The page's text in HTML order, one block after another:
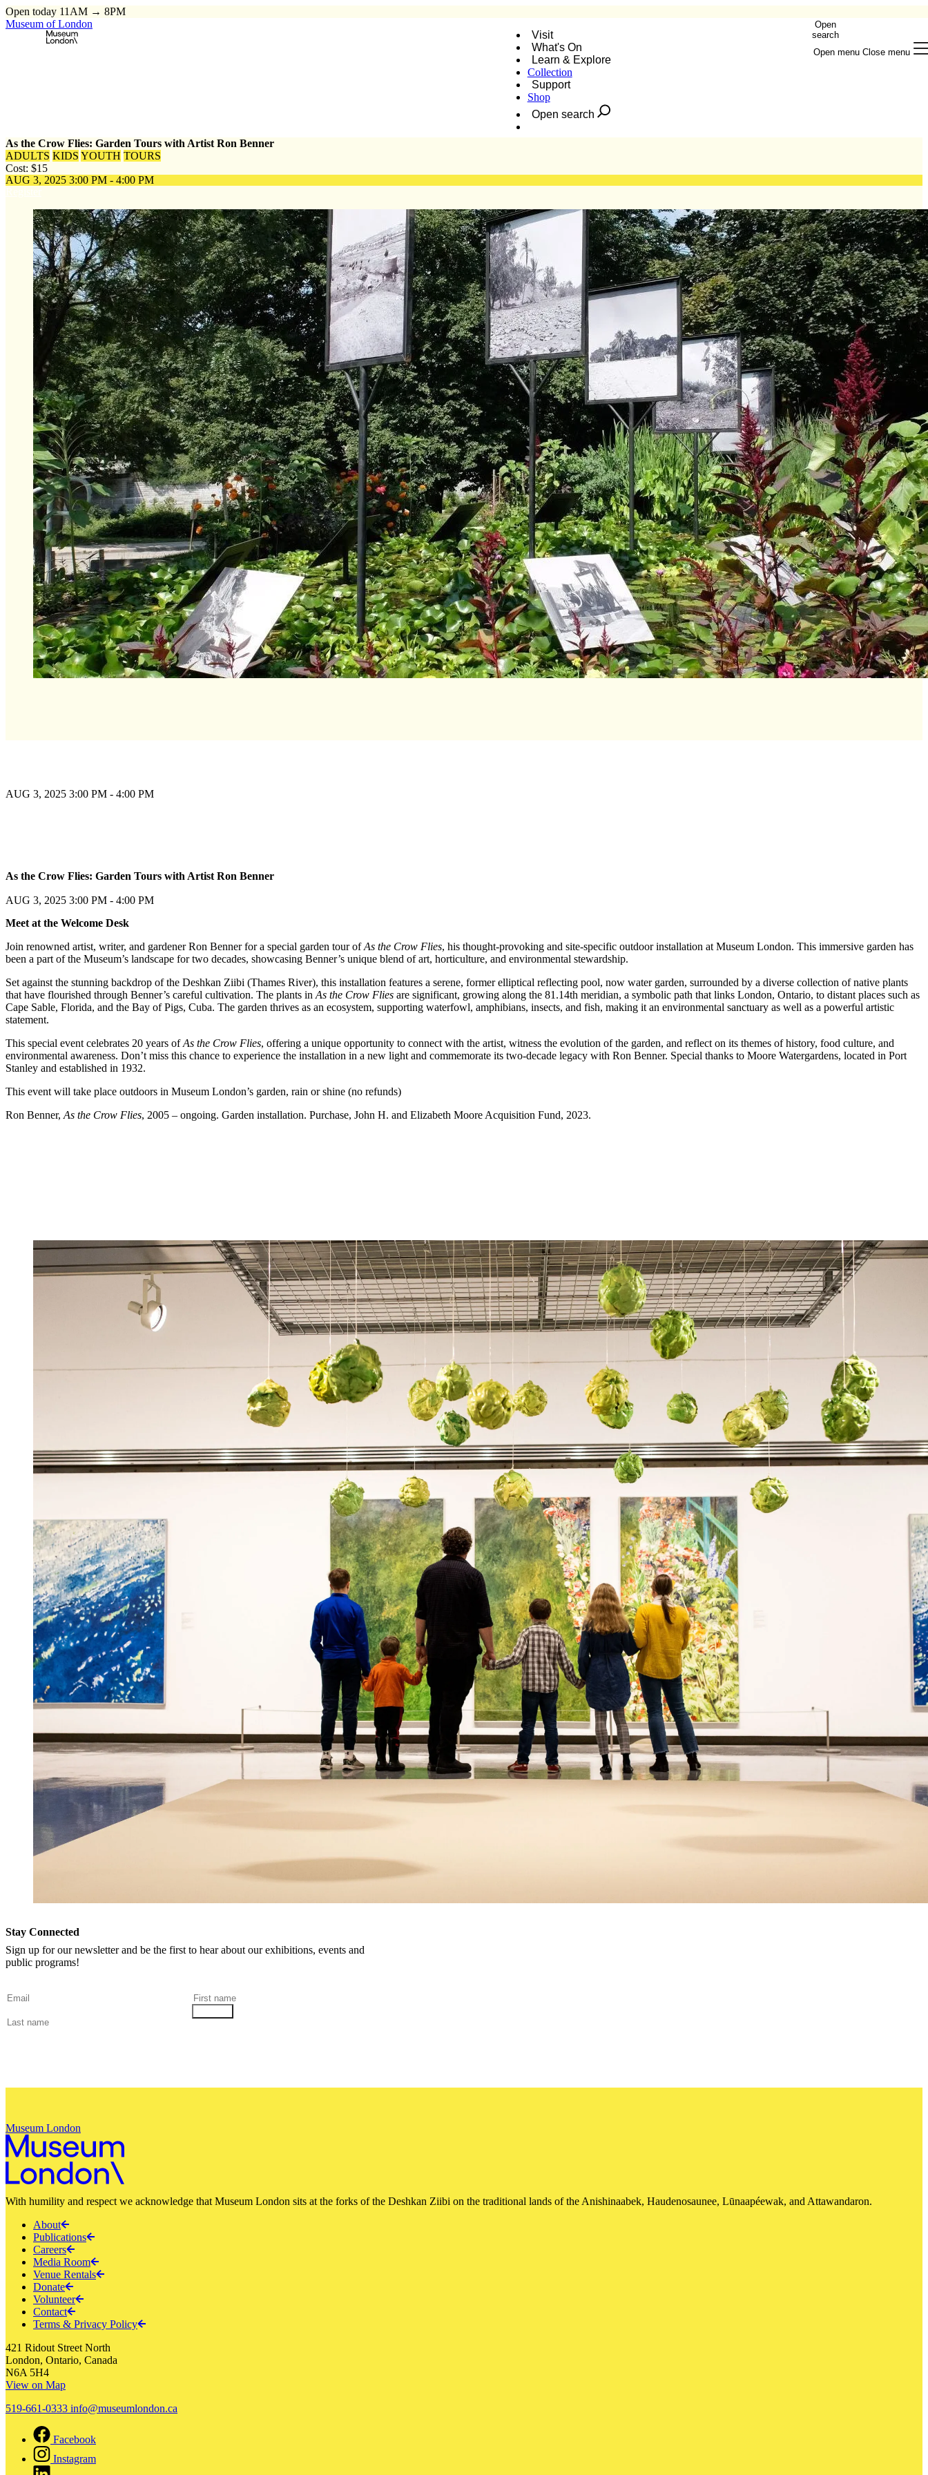
Open today 11AM → 8PM
Museum of London
Visit
What's On
Learn & Explore
Collection
Support
Shop
Open search
Open
search
Open menu Close menu
As the Crow Flies: Garden Tours with Artist Ron Benner
ADULTS KIDS YOUTH TOURS
Cost: $15
AUG 3, 2025 3:00 PM - 4:00 PM
AUG 3, 2025 3:00 PM - 4:00 PM
As the Crow Flies: Garden Tours with Artist Ron Benner
AUG 3, 2025 3:00 PM - 4:00 PM
Meet at the Welcome Desk
Join renowned artist, writer, and gardener Ron Benner for a special garden tour ofAs the Crow Flies, his thought-provoking and site-specific outdoor installation at Museum London. This immersive garden has
been a part of the Museum’s landscape for two decades, showcasing Benner’s unique blend of art, horticulture, and environmental stewardship.
Set against the stunning backdrop of the Deshkan Ziibi (Thames River), this installation features a serene, former elliptical reflecting pool, now water garden, surrounded by a diverse collection of native plants
that have flourished through Benner’s careful cultivation. The plants in As the Crow Flies are significant, growing along the 81.14th meridian, a symbolic path that links London, Ontario, to distant places such as
Cape Sable, Florida, and the Bay of Pigs, Cuba. The garden thrives as an ecosystem, supporting waterfowl, amphibians, insects, and fish, making it an environmental sanctuary as well as a powerful artistic
statement.
This special event celebrates 20 years ofAs the Crow Flies, offering a unique opportunity to connect with the artist, witness the evolution of the garden, and reflect on its themes of history, food culture, and
environmental awareness. Don’t miss this chance to experience the installation in a new light and commemorate its two-decade legacy with Ron Benner. Special thanks to Moore Watergardens, located in Port
Stanley and established in 1932.
This event will take place outdoors in Museum London’s garden, rain or shine (no refunds)
Ron Benner, As the Crow Flies, 2005 – ongoing. Garden installation. Purchase, John H. and Elizabeth Moore Acquisition Fund, 2023.
Stay Connected
Sign up for our newsletter and be the first to hear about our exhibitions, events and
public programs!
Museum London
With humility and respect we acknowledge that Museum London sits at the forks of the Deshkan Ziibi on the traditional lands of the Anishinaabek, Haudenosaunee, Lūnaapéewak, and Attawandaron.
About
Publications
Careers
Media Room
Venue Rentals
Donate
Volunteer
Contact
Terms & Privacy Policy
421 Ridout Street North
London, Ontario, Canada
N6A 5H4
View on Map
519-661-0333 info@museumlondon.ca
Facebook
Instagram